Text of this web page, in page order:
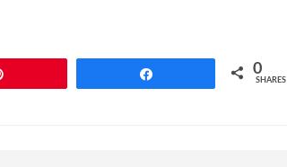
0
SHARES